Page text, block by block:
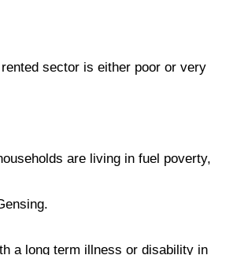
sector is either poor or very
are living in fuel poverty,
a long term illness or disability in